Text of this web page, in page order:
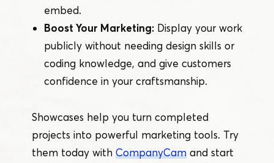
embed.
Boost Your Marketing: Display your work
publicly without needing design skills or
coding knowledge, and give customers
confidence in your craftsmanship.
Showcases help you turn completed
projects into powerful marketing tools. Try
them today with CompanyCam and start